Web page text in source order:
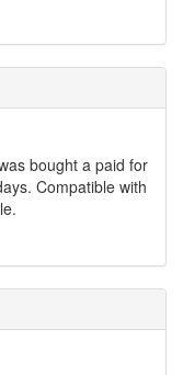
bought a paid for
Compatible with